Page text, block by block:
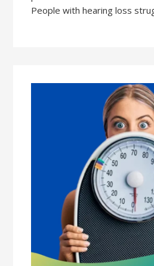
People with hearing loss